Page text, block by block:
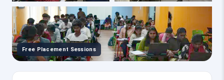
Free Placement Sessions